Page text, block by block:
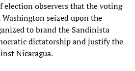
election observers that the voting
seized upon the
to brand the Sandinista
dictatorship and justify the
Nicaragua.